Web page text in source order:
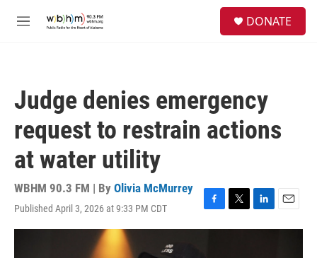
M
DONATE
Judge denies emergency
request to restrain actions
at water utility
WBHM 90.3 FM | By Olivia McMurrey
Published April 3, 2026 at 9:33 PM CDT
F
a
T
w
L
i
E
m